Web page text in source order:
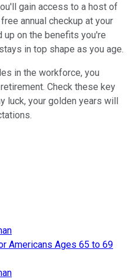
gain access to a host of
annual checkup at your
up on the benefits you're
in top shape as you age.
in the workforce, you
Check these key
luck, your golden years will
Americans Ages 65 to 69